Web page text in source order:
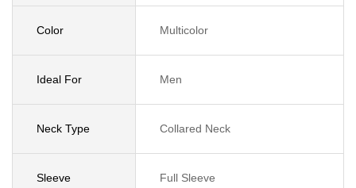
Color Multicolor
Ideal For Men
Neck Type Collared Neck
Sleeve Full Sleeve